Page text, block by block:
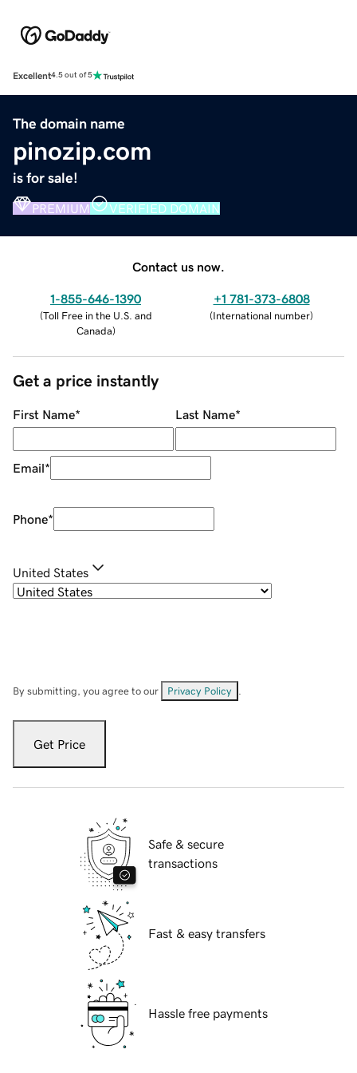
Excellent4.5 out of 5
The domain name
pinozip.com
is for sale!
PREMIUM VERIFIED DOMAIN
Contact us now.
1-855-646-1390
(Toll Free in the U.S. and
Canada)
+1 781-373-6808
(International number)
Get a price instantly
First Name* Last Name*
Email*
Phone*
United States
By submitting, you agree to our Privacy Policy
Get Price
Safe & secure
transactions
Fast & easy transfers
Hassle free payments